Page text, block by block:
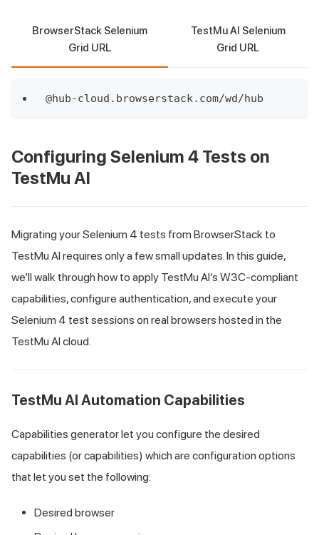
BrowserStack Selenium
Grid URL
TestMu AI Selenium
Grid URL
@hub-cloud . browserstack. com/wd/hub
Configuring Selenium 4 Tests on
TestMu AI
Migrating your Selenium 4 tests from BrowserStack to
TestMu AI requires only a few small updates. In this guide,
we’ll walk through how to apply TestMu AI’s W3C-compliant
capabilities, configure authentication, and execute your
Selenium 4 test sessions on real browsers hosted in the
TestMu AI cloud.
TestMu AI Automation Capabilities
Capabilities generator let you configure the desired
capabilities (or capabilities) which are configuration options
that let you set the following:
Desired browser